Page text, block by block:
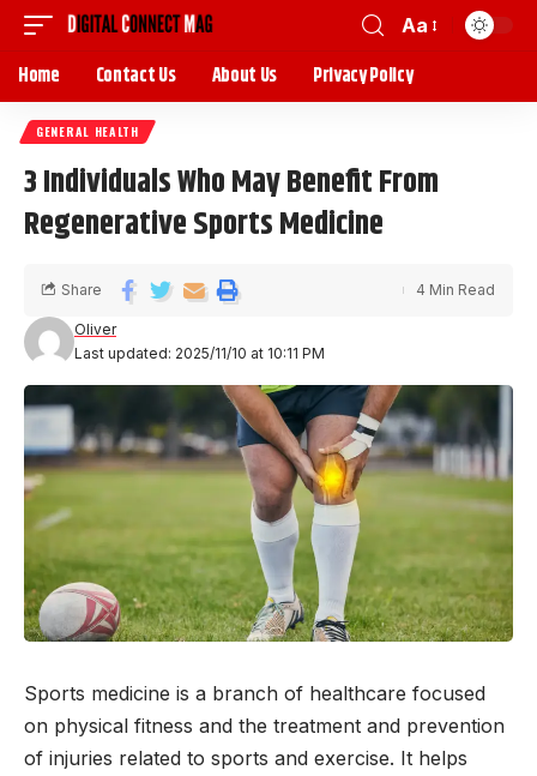
Aa
Home Contact Us About Us Privacy Policy
GENERAL HEALTH
3 Individuals Who May Benefit From
Regenerative Sports Medicine
Last updated: 2025/11/10 at 10:11 PM
Oliver
Share 4 Min Read
Sports medicine is a branch of healthcare focused
on physical fitness and the treatment and prevention
of injuries related to sports and exercise. It helps